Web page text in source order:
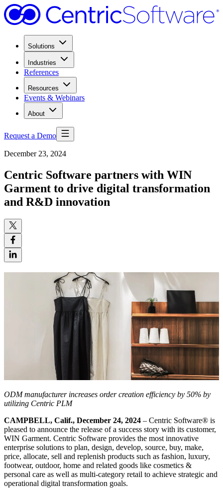
Solutions
Industries
References
Resources
Events & Webinars
About
Request a Demo
December 23, 2024
Centric Software partners with WIN
Garment to drive digital transformation
and R&D innovation
ODM manufacturer increases order creation efficiency by 50% by
utilizing Centric PLM
CAMPBELL, Calif., December 24, 2024 – Centric Software® is
pleased to announce the release of a success story with its customer,
WIN Garment. Centric Software provides the most innovative
enterprise solutions to plan, design, develop, source, buy, make,
price, allocate, sell and replenish products such as fashion, luxury,
footwear, outdoor, home and related goods like cosmetics &
personal care as well as multi-category retail to achieve strategic and
operational digital transformation goals.